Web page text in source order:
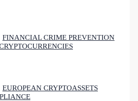
FINANCIAL CRIME PREVENTION
EUROPEAN CRYPTOASSETS